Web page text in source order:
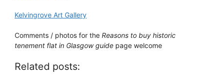
Kelvingrove Art Gallery
Comments / photos for the Reasons to buy historic
tenement flat in Glasgow guide page welcome
Related posts: